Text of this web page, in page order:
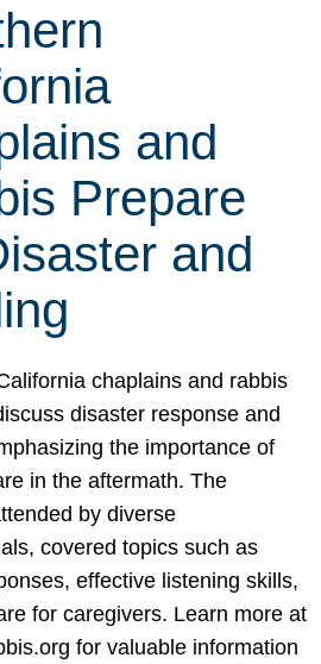
and
Prepare
and
chaplains and rabbis
disaster response and
the importance of
in the aftermath. The
by diverse
covered topics such as
effective listening skills,
for caregivers. Learn more at
for valuable information